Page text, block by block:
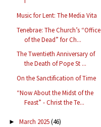
Music for Lent: The Media Vita
Tenebrae: The Church’s “Office
of the Dead” for Ch...
The Twentieth Anniversary of
the Death of Pope St ...
On the Sanctification of Time
“Now About the Midst of the
Feast” - Christ the Te...
► March 2025(46)